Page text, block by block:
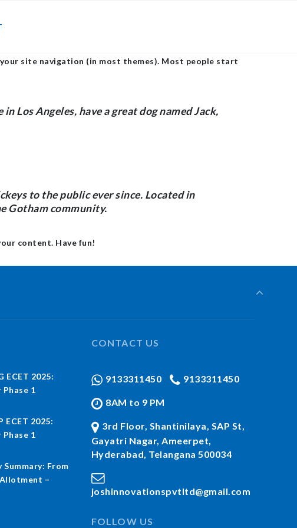
site navigation (in most themes). Most people start
Los Angeles, have a great dog named Jack,
to the public ever since. Located in
Gotham community.
content. Have fun!
ECET 2025:
1
ECET 2025:
1
Summary: From
–
CONTACT US
9133311450 9133311450
8AM to 9 PM
3rd Floor, Shantinilaya, SAP St,
Gayatri Nagar, Ameerpet,
Hyderabad, Telangana 500034
joshinnovationspvtltd@gmail.com
FOLLOW US